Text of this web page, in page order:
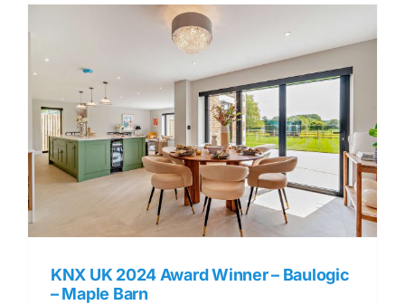
KNX UK 2024 Award Winner – Baulogic
– Maple Barn